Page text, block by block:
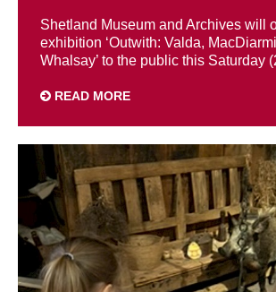
Shetland Museum and Archives will
exhibition ‘Outwith: Valda,
Whalsay’ to the public this Saturday
READ MORE